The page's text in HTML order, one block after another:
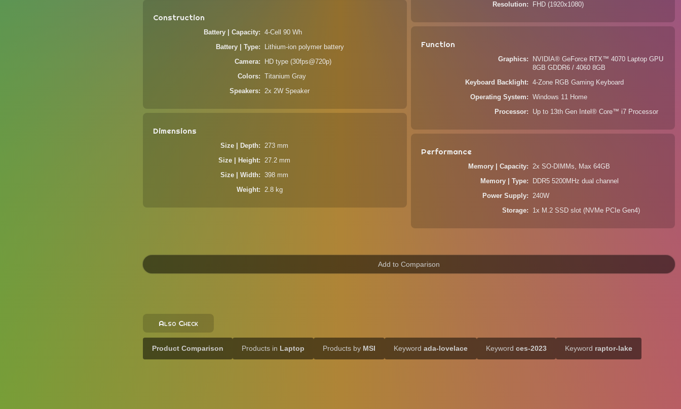
Construction
Battery | Capacity 4-Cell 90 Wh
Battery | Type Lithium-ion polymer battery
Camera HD type (30fps@720p)
Colors Titanium Gray
Speakers 2x 2W Speaker
Dimensions
Size | Depth 273 mm
Size | Height 27.2 mm
Size | Width 398 mm
Weight 2.8 kg
Resolution FHD (1920x1080)
Function
Graphics
NVIDIA® GeForce RTX™ 4070 Laptop GPU
8GB GDDR6 / 4060 8GB
Keyboard Backlight 4-Zone RGB Gaming Keyboard
Operating System Windows 11 Home
Processor Up to 13th Gen Intel® Core™ i7 Processor
Performance
Memory | Capacity 2x SO-DIMMs, Max 64GB
Memory | Type DDR5 5200MHz dual channel
Power Supply 240W
Storage 1x M.2 SSD slot (NVMe PCIe Gen4)
Also Check
Product Comparison Products in Laptop Products by MSI Keyword ada-lovelace Keyword ces-2023 Keyword raptor-lake